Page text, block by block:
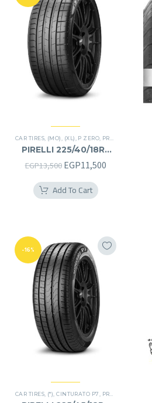
CAR TIRES (MO) (XL) P ZERO PREMIER TIRES
PIRELLI 225/40/18RF
225/40R18RF
EGP13,500 Original
was:
EGP11,500Current
Add To Cart
-16%
CAR TIRES (*) ,CINTURATO P7 PREMIER TIRES